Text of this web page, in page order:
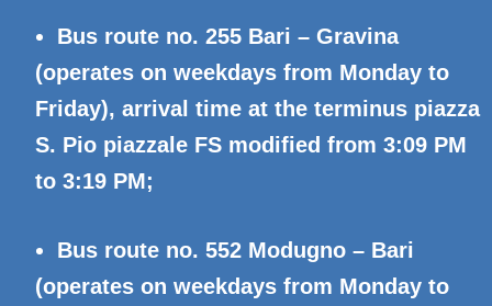
Bus route no. 255 Bari – Gravina
(operates on weekdays from Monday to
Friday), arrival time at the terminus piazza
S. Pio piazzale FS modified from 3:09 PM
to 3:19 PM;
Bus route no. 552 Modugno – Bari
(operates on weekdays from Monday to